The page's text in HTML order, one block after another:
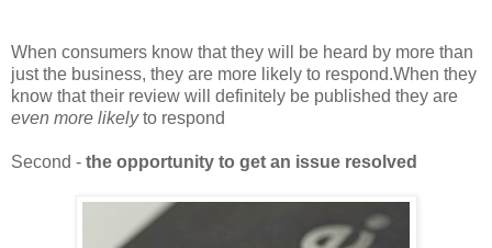
When consumers know that they will be heard by more than
just the business, they are more likely to respond.When they
know that their review will definitely be published they are
even more likelyto respond
Second - the opportunity to get an issue resolved